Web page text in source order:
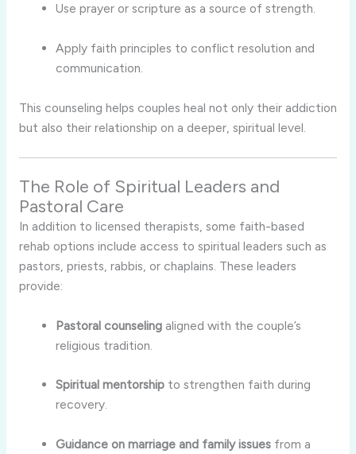
Use prayer or scripture as a source of strength.
Apply faith principles to conflict resolution and
communication.
This counseling helps couples heal not only their addiction
but also their relationship on a deeper, spiritual level.
The Role of Spiritual Leaders and
Pastoral Care
In addition to licensed therapists, some faith-based
rehab options include access to spiritual leaders such as
pastors, priests, rabbis, or chaplains. These leaders
provide:
Pastoral counseling aligned with the couple’s
religious tradition.
Spiritual mentorship to strengthen faith during
recovery.
Guidance on marriage and family issues from a